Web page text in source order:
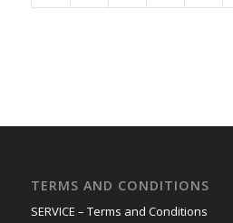
TERMS AND CONDITIONS
SERVICE – Terms and Conditions